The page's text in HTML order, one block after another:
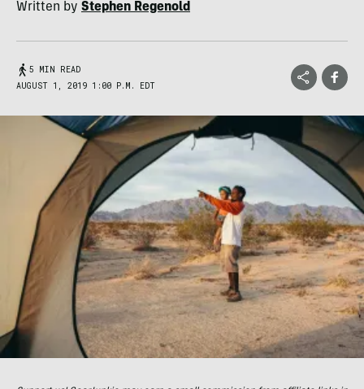
Written by Stephen Regenold
5 MIN READ
AUGUST 1, 2019 1:00 P.M. EDT